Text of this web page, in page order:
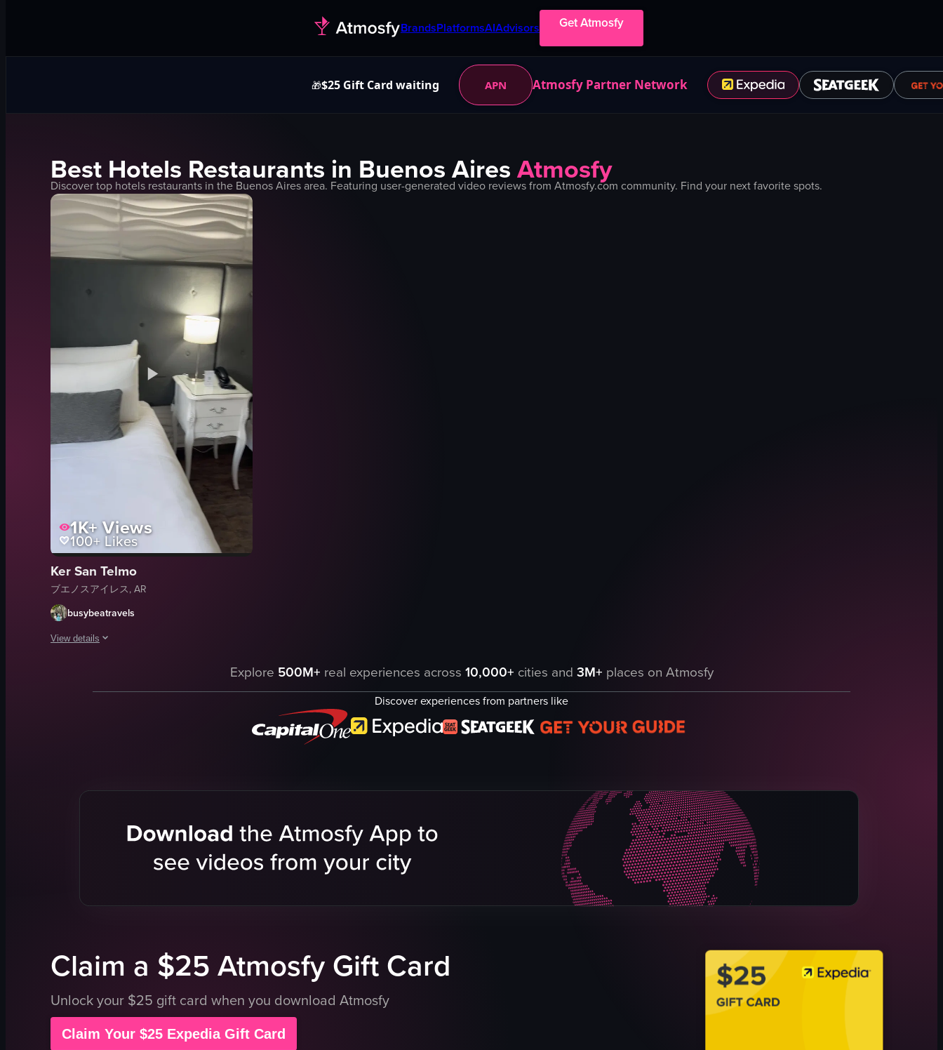
BrandsPlatformsAIAdvisors Get Atmosfy
🎁$25 Gift Card waiting APN Atmosfy Partner Network
Best Hotels Restaurants in Buenos AiresAtmosfy
Discover top hotels restaurants in the Buenos Airesarea. Featuring user-generated video reviews from Atmosfy.com community. Find your next favorite spots.
1K+Views
100+ Likes
Ker San Telmo
ブエノスアイレス, AR
busybeatravels
View details
coffee machine
Explore 500M+ real experiences across 10,000+ cities and 3M+ places on Atmosfy
Discover experiences from partners like
Claim a $25 Atmosfy Gift Card
Unlock your $25 gift card when you download Atmosfy
Claim Your $25 Expedia Gift Card